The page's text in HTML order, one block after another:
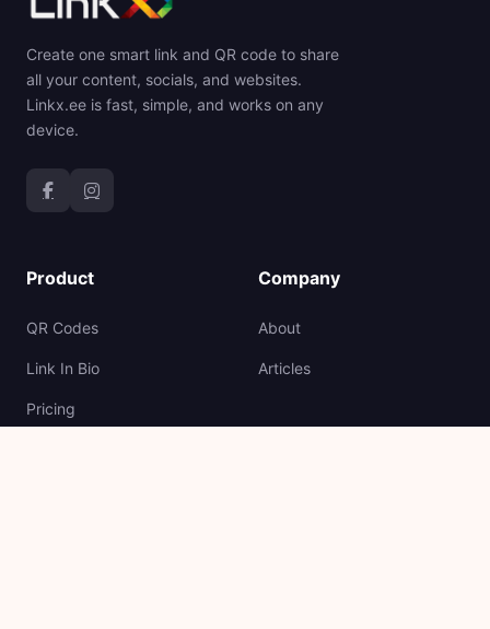
Create one smart link and QR code to share
all your content, socials, and websites.
Linkx.ee is fast, simple, and works on any
device.
Product
QR Codes
Link In Bio
Pricing
Company
About
Articles